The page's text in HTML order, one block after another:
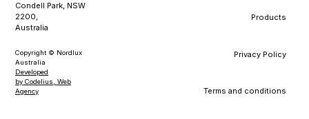
Condell Park, NSW
2200,
Australia
Copyright © Nordlux
Australia
Developed
by Codelius, Web
Agency
Products
Privacy Policy
Terms and conditions